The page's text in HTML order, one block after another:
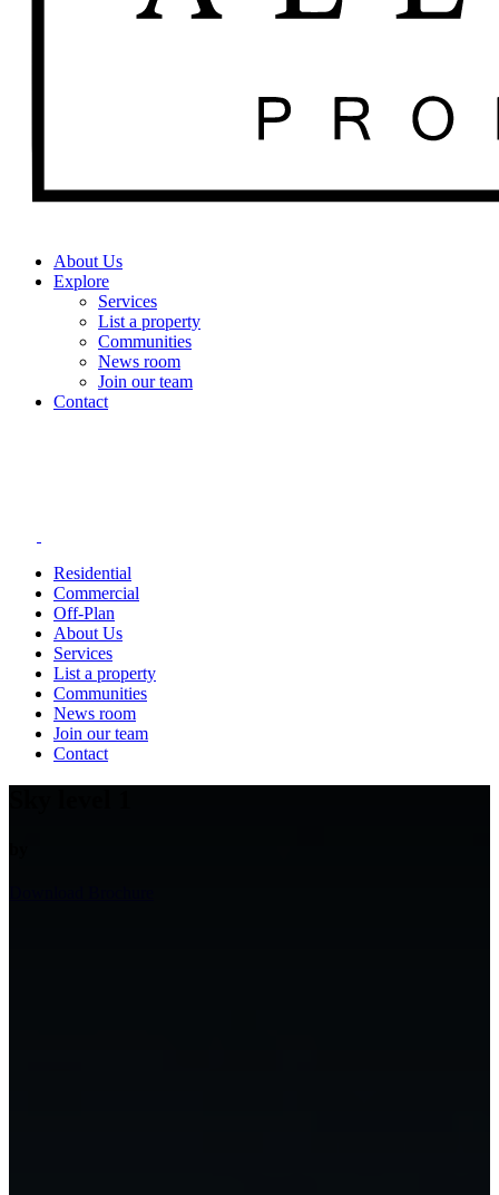
About Us
Explore
Services
List a property
Communities
News room
Join our team
Contact
Residential
Commercial
Off-Plan
About Us
Services
List a property
Communities
News room
Join our team
Contact